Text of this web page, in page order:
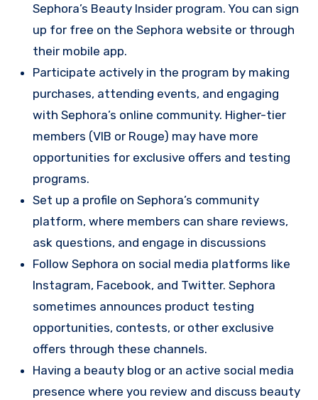
Sephora’s Beauty Insider program. You can sign
up for free on the Sephora website or through
their mobile app.
Participate actively in the program by making
purchases, attending events, and engaging
with Sephora’s online community. Higher-tier
members (VIB or Rouge) may have more
opportunities for exclusive offers and testing
programs.
Set up a profile on Sephora’s community
platform, where members can share reviews,
ask questions, and engage in discussions
Follow Sephora on social media platforms like
Instagram, Facebook, and Twitter. Sephora
sometimes announces product testing
opportunities, contests, or other exclusive
offers through these channels.
Having a beauty blog or an active social media
presence where you review and discuss beauty